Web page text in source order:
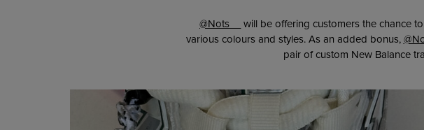
@Nots__
will be offering customers the chance
various colours and styles. As an added bonus,
pair of custom New Balance